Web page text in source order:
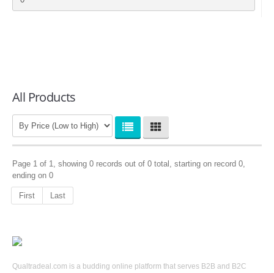
All Products
Page 1 of 1, showing 0 records out of 0 total, starting on record 0,
ending on 0
First Last
Qualtradeal.com is a budding online platform that serves B2B and B2C